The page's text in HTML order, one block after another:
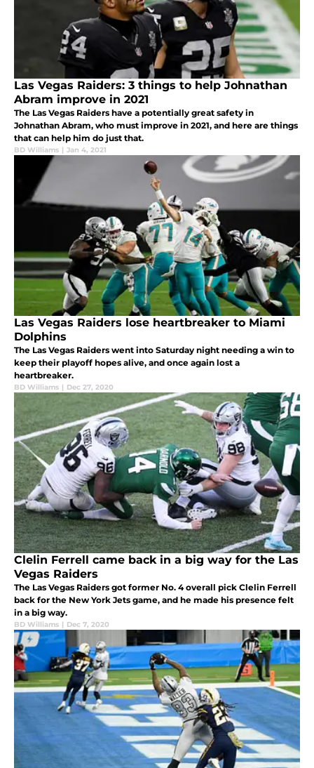
Las Vegas Raiders: 3 things to help Johnathan
Abram improve in 2021
The Las Vegas Raiders have a potentially great safety in
Johnathan Abram, who must improve in 2021, and here are things
that can help him do just that.
BD Williams | Jan 4, 2021
Las Vegas Raiders lose heartbreaker to Miami
Dolphins
The Las Vegas Raiders went into Saturday night needing a win to
keep their playoff hopes alive, and once again lost a
heartbreaker.
BD Williams | Dec 27, 2020
Clelin Ferrell came back in a big way for the Las
Vegas Raiders
The Las Vegas Raiders got former No. 4 overall pick Clelin Ferrell
back for the New York Jets game, and he made his presence felt
in a big way.
BD Williams | Dec 7, 2020